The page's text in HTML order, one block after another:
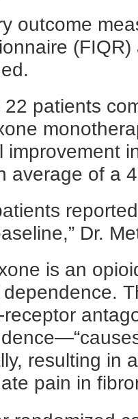
outcome
22 patients
improvement
average of a
Dr.
is an
dependence.
receptor
resulting in
pain in